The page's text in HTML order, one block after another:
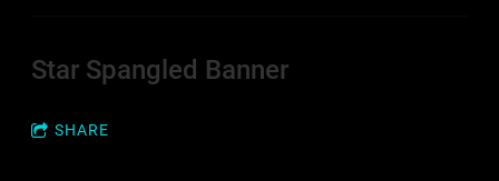
Star Spangled Banner
SHARE
4-minute sampler